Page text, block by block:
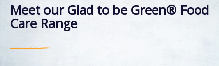
Meet our Glad to be Green® Food
Care Range